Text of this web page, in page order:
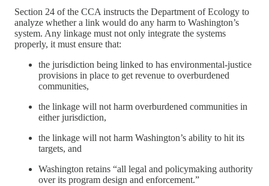
Section 24 of the CCA instructs the Department of Ecology to
analyze whether a link would do any harm to Washington’s
system. Any linkage must not only integrate the systems
properly, it must ensure that:
the jurisdiction being linked to has environmental-justice
provisions in place to get revenue to overburdened
communities,
the linkage will not harm overburdened communities in
either jurisdiction,
the linkage will not harm Washington’s ability to hit its
targets, and
Washington retains “all legal and policymaking authority
over its program design and enforcement.”